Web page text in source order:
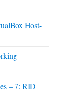
Host-
– 7: RID